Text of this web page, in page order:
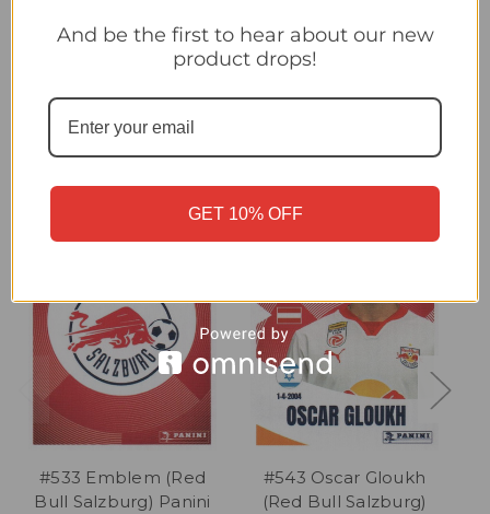
2025 Sticker Collection
#533 Emblem (Red
Bull Salzburg) Panini
#543 Oscar Gloukh
(Red Bull Salzburg)
And be the first to hear about our new
product drops!
GET 10% OFF